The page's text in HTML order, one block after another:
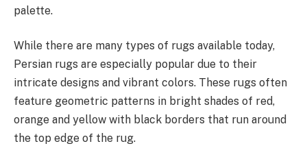
palette.
While there are many types of rugs available today,
Persian rugs are especially popular due to their
intricate designs and vibrant colors. These rugs often
feature geometric patterns in bright shades of red,
orange and yellow with black borders that run around
the top edge of the rug.